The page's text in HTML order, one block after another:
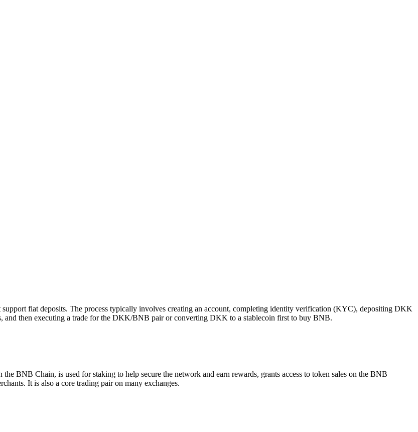
fiat deposits. The process typically involves creating an account, completing identity verification (KYC), depositing DKK
and then executing a trade for the DKK/BNB pair or converting DKK to a stablecoin first to buy BNB.
BNB Chain, is used for staking to help secure the network and earn rewards, grants access to token sales on the BNB
It is also a core trading pair on many exchanges.